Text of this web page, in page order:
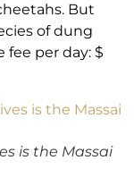
But
of dung
fee per day: $
is the Massai